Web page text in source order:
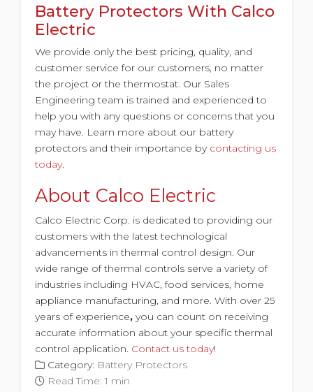
Battery Protectors With Calco
Electric
We provide only the best pricing, quality, and
customer service for our customers, no matter
the project or the thermostat. Our Sales
Engineering team is trained and experienced to
help you with any questions or concerns that you
may have. Learn more about our battery
protectors and their importance by contacting us
today.
About Calco Electric
Calco Electric Corp. is dedicated to providing our
customers with the latest technological
advancements in thermal control design. Our
wide range of thermal controls serve a variety of
industries including HVAC, food services, home
appliance manufacturing, and more. With over 25
years of experience, you can count on receiving
accurate information about your specific thermal
control application. Contact us today!
Category: Battery Protectors
Read Time: 1 min